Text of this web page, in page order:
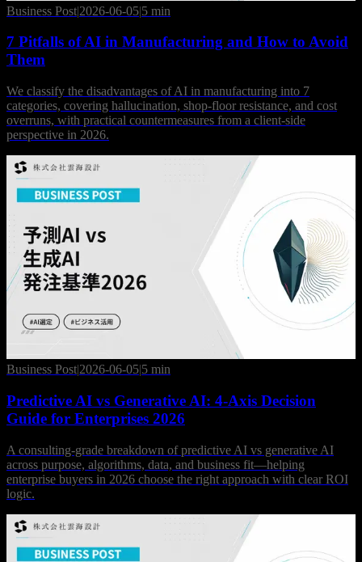
Business Post|2026-06-05|5 min
7 Pitfalls of AI in Manufacturing and How to Avoid
Them
We classify the disadvantages of AI in manufacturing into 7
categories, covering hallucination, shop-floor resistance, and cost
overruns, with practical countermeasures from a client-side
perspective in 2026.
Business Post|2026-06-05|5 min
Predictive AI vs Generative AI: 4-Axis Decision
Guide for Enterprises 2026
A consulting-grade breakdown of predictive AI vs generative AI
across purpose, algorithms, data, and business fit—helping
enterprise buyers in 2026 choose the right approach with clear ROI
logic.